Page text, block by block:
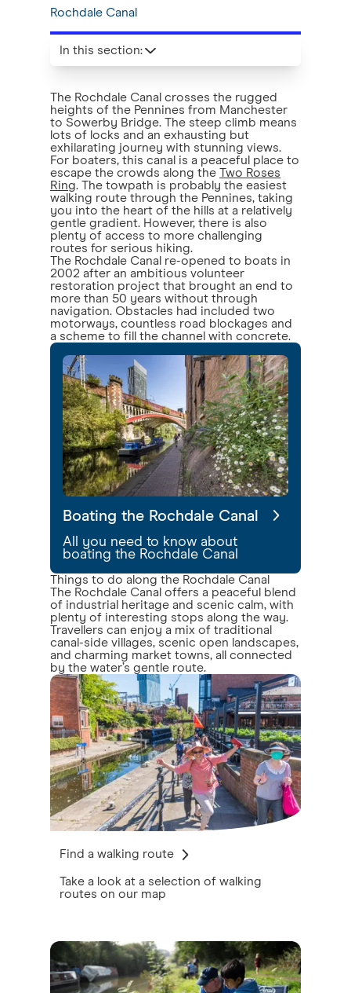
Rochdale Canal
The Rochdale Canal crosses the rugged
heights of the Pennines from Manchester
to Sowerby Bridge. The steep climb means
lots of locks and an exhausting but
exhilarating journey with stunning views.
For boaters, this canal is a peaceful place to
escape the crowds along the Two Roses
Ring. The towpath is probably the easiest
walking route through the Pennines, taking
you into the heart of the hills at a relatively
gentle gradient. However, there is also
plenty of access to more challenging
routes for serious hiking.
The Rochdale Canal re-opened to boats in
2002 after an ambitious volunteer
restoration project that brought an end to
more than 50 years without through
navigation. Obstacles had included two
motorways, countless road blockages and
a scheme to fill the channel with concrete.
Boating the Rochdale Canal
All you need to know about
boating the Rochdale Canal
Things to do along the Rochdale Canal
The Rochdale Canal offers a peaceful blend
of industrial heritage and scenic calm, with
plenty of interesting stops along the way.
Travellers can enjoy a mix of traditional
canal-side villages, scenic open landscapes,
and charming market towns, all connected
by the water’s gentle route.
Find a walking route
Take a look at a selection of walking
routes on our map
In this section: